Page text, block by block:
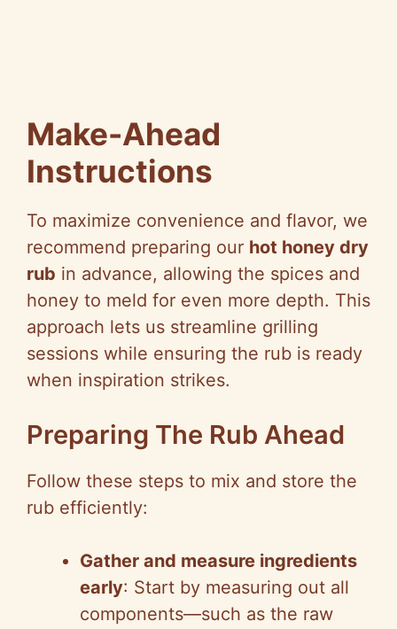
Make-Ahead
Instructions
To maximize convenience and flavor, we
recommend preparing our hot honey dry
rub in advance, allowing the spices and
honey to meld for even more depth. This
approach lets us streamline grilling
sessions while ensuring the rub is ready
when inspiration strikes.
Preparing The Rub Ahead
Follow these steps to mix and store the
rub efficiently:
Gather and measure ingredients
early: Start by measuring out all
components—such as the raw